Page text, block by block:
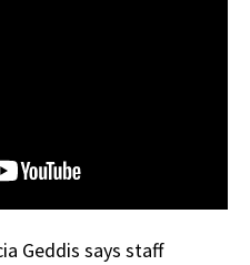
Geddis says staff